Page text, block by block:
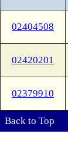
02404508
02420201
02379910
Back to Top